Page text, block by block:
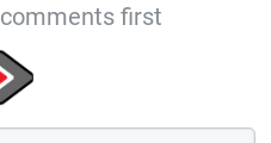
comments first